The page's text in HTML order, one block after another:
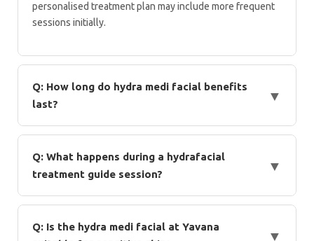
personalised treatment plan may include more frequent
sessions initially.
Q: How long do hydra medi facial benefits
last?
▼
Hydra medi facial benefits can last several days, depending on
hydration, clarity, and smooth texture over time.
Q: What happens during a hydrafacial
treatment guide session?
▼
According to a standard hydrafacial treatment guide, the
extraction, and serum infusion. The entire session typically
Q: Is the hydra medi facial at Yavana
▼